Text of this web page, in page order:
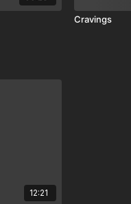
Cravings
12:21